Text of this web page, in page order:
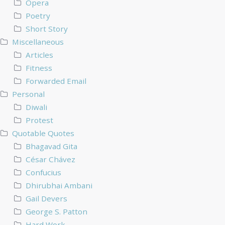
Opera
Poetry
Short Story
Miscellaneous
Articles
Fitness
Forwarded Email
Personal
Diwali
Protest
Quotable Quotes
Bhagavad Gita
César Chávez
Confucius
Dhirubhai Ambani
Gail Devers
George S. Patton